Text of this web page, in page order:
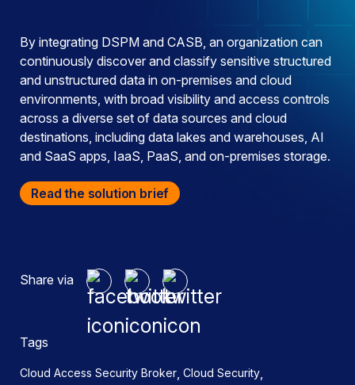
By integrating DSPM and CASB, an organization can
continuously discover and classify sensitive structured
and unstructured data in on-premises and cloud
environments, with broad visibility and access controls
across a diverse set of data sources and cloud
destinations, including data lakes and warehouses, AI
and SaaS apps, IaaS, PaaS, and on-premises storage.
Read the solution brief
Share via
Tags
Cloud Access Security Broker, Cloud Security,